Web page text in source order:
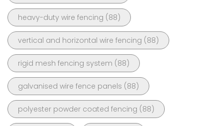
heavy-duty wire fencing (88)
vertical and horizontal wire fencing (88)
rigid mesh fencing system (88)
galvanised wire fence panels (88)
polyester powder coated fencing (88)